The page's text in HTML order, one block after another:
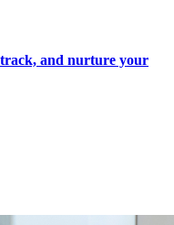
track, and nurture your